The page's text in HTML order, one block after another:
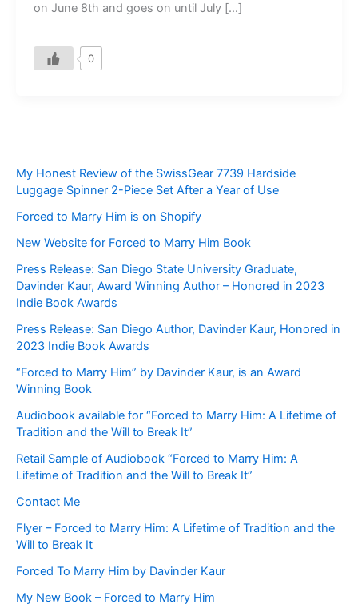
on June 8th and goes on until July […]
0
My Honest Review of the SwissGear 7739 Hardside
Luggage Spinner 2-Piece Set After a Year of Use
Forced to Marry Him is on Shopify
New Website for Forced to Marry Him Book
Press Release: San Diego State University Graduate,
Davinder Kaur, Award Winning Author – Honored in 2023
Indie Book Awards
Press Release: San Diego Author, Davinder Kaur, Honored in
2023 Indie Book Awards
“Forced to Marry Him” by Davinder Kaur, is an Award
Winning Book
Audiobook available for “Forced to Marry Him: A Lifetime of
Tradition and the Will to Break It”
Retail Sample of Audiobook “Forced to Marry Him: A
Lifetime of Tradition and the Will to Break It”
Contact Me
Flyer – Forced to Marry Him: A Lifetime of Tradition and the
Will to Break It
Forced To Marry Him by Davinder Kaur
My New Book – Forced to Marry Him